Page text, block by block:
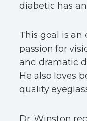
diabetic has
This goal is an
passion for
and dramatic
He also loves
quality
Dr. Winston